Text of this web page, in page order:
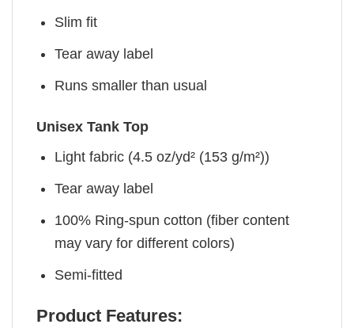
Slim fit
Tear away label
Runs smaller than usual
Unisex Tank Top
Light fabric (4.5 oz/yd² (153 g/m²))
Tear away label
100% Ring-spun cotton (fiber content
may vary for different colors)
Semi-fitted
Product Features: